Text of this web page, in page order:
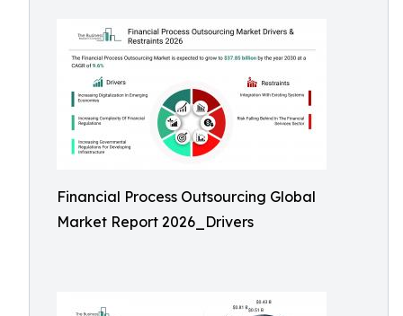
Financial Process Outsourcing Global
Market Report 2026_Drivers